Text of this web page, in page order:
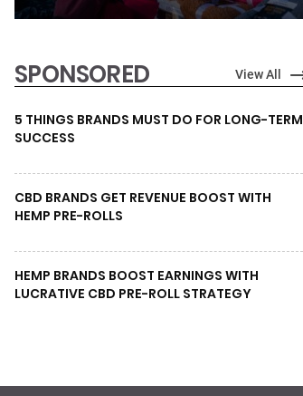
SPONSORED View All
5 THINGS BRANDS MUST DO FOR LONG-TERM
SUCCESS
CBD BRANDS GET REVENUE BOOST WITH
HEMP PRE-ROLLS
HEMP BRANDS BOOST EARNINGS WITH
LUCRATIVE CBD PRE-ROLL STRATEGY